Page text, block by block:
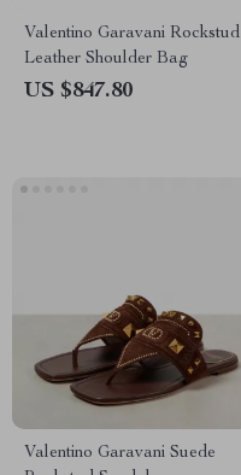
Valentino Garavani Rockstud
Leather Shoulder Bag
US $847.80
Valentino Garavani Suede